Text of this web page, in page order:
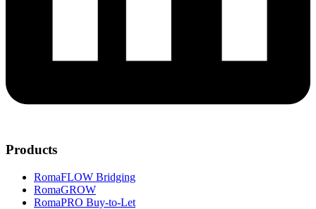
Products
RomaFLOW Bridging
RomaGROW
RomaPRO Buy-to-Let